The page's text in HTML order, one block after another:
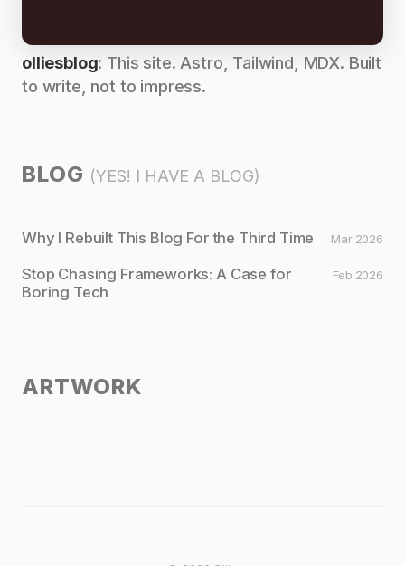
olliesblog: This site. Astro, Tailwind, MDX. Built
to write, not to impress.
BLOG (YES! I HAVE A BLOG)
Why I Rebuilt This Blog For the Third Time Mar 2026
Stop Chasing Frameworks: A Case for
Boring Tech
Feb 2026
ARTWORK